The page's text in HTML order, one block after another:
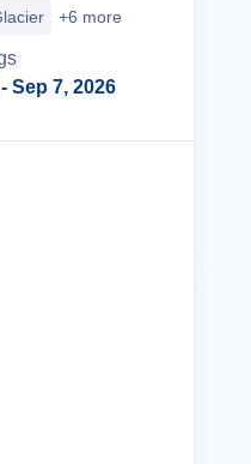
+6 more
s
- Sep 7, 2026